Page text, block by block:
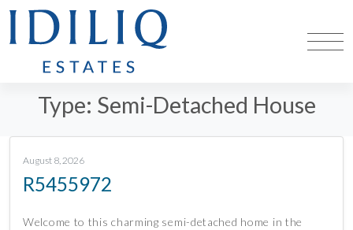
Type: Semi-Detached House
August 8, 2026
R5455972
Welcome to this charming semi-detached home in the